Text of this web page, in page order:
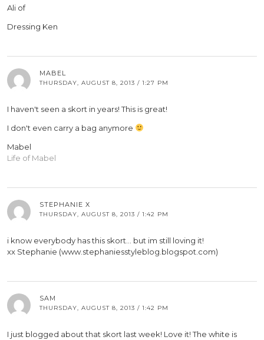
Ali of
Dressing Ken
MABEL
THURSDAY, AUGUST 8, 2013 / 1:27 PM
I haven't seen a skort in years! This is great!
I don't even carry a bag anymore
Mabel
Life of Mabel
STEPHANIE X
THURSDAY, AUGUST 8, 2013 / 1:42 PM
i know everybody has this skort… but im still loving it!
xx Stephanie (www.stephaniesstyleblog.blogspot.com)
SAM
THURSDAY, AUGUST 8, 2013 / 1:42 PM
I just blogged about that skort last week! Love it! The white is